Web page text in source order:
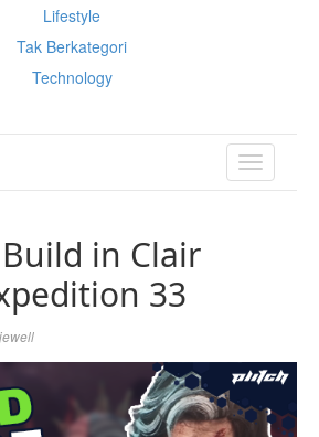
Lifestyle
Tak Berkategori
Technology
TOGGLE
in Clair
33